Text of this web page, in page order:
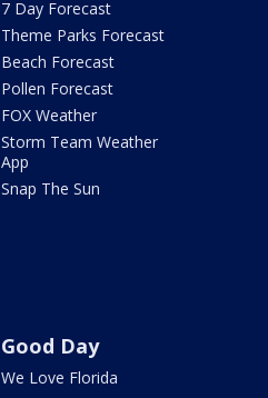
7 Day Forecast
Theme Parks Forecast
Beach Forecast
Pollen Forecast
FOX Weather
Storm Team Weather
App
Snap The Sun
Good Day
We Love Florida